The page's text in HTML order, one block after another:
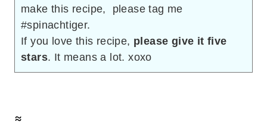
make this recipe, please tag me
#spinachtiger.
If you love this recipe, please give it five
stars. It means a lot. xoxo
≈